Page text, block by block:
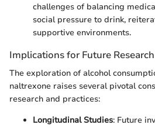
challenges of balancing
social pressure to drink,
supportive environments.
Implications for Future
The exploration of alcohol
naltrexone raises several pivotal
research and practices:
Longitudinal Studies: Future